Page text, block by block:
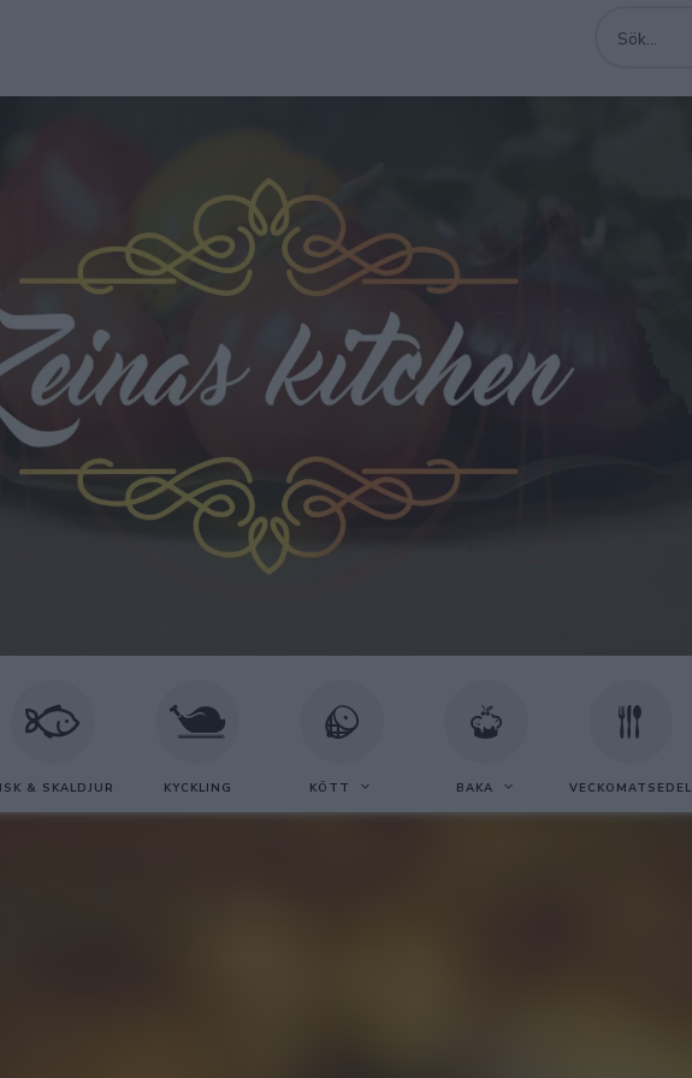
& SKALDJUR KYCKLING KÖTT BAKA VECKOMATSEDEL